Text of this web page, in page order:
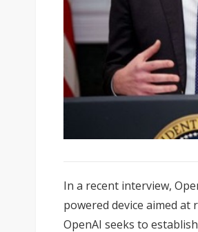
In a recent interview,
powered device aimed
OpenAI seeks to